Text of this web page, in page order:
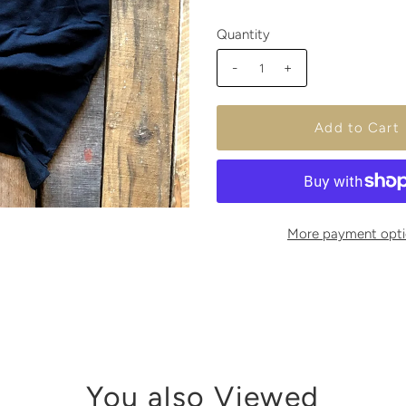
Quantity
- +
More payment
You also Viewed